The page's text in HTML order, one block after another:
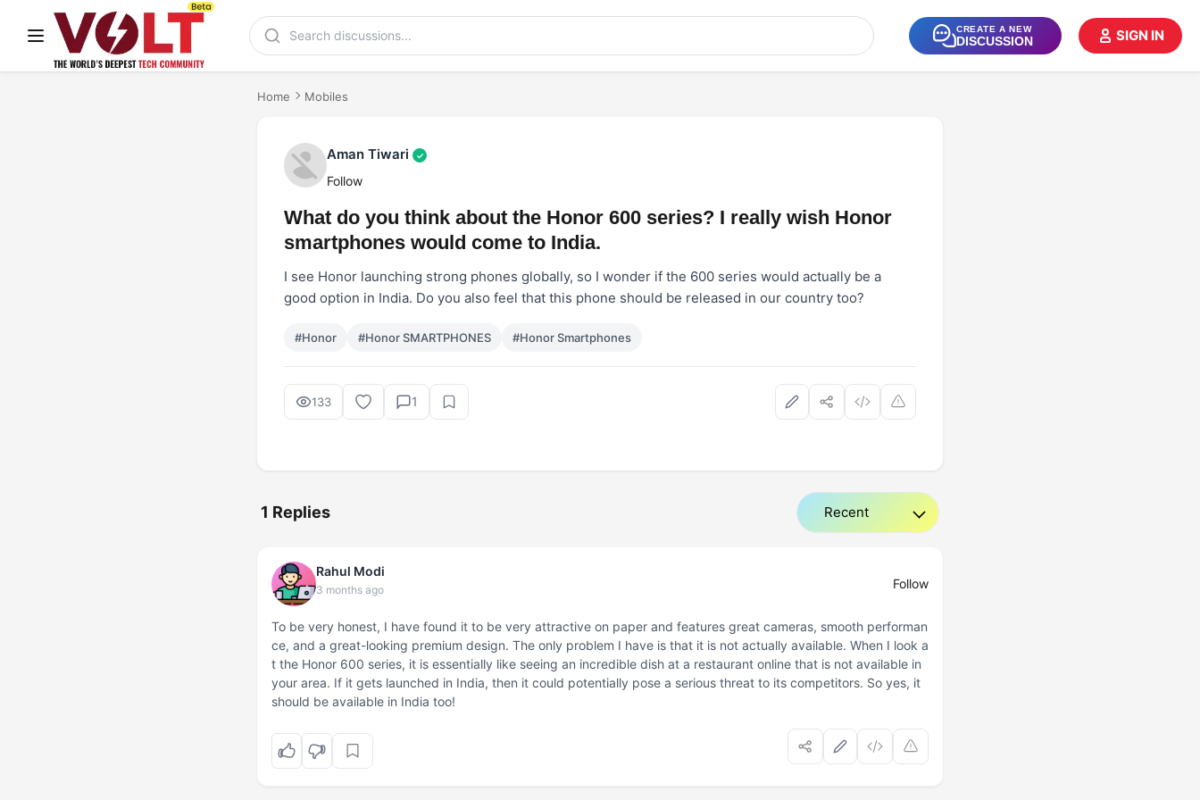
CREATE A NEW
DISCUSSION SIGN IN
Home Mobiles
Aman Tiwari ✓
Follow
What do you think about the Honor 600 series? I really wish Honor
smartphones would come to India.
I see Honor launching strong phones globally, so I wonder if the 600 series would actually be a
good option in India. Do you also feel that this phone should be released in our country too?
#Honor #Honor SMARTPHONES #Honor Smartphones
133 1
1 Replies
Rahul Modi
3 months ago Follow
To be very honest, I have found it to be very attractive on paper and features great cameras, smooth performan
ce, and a great-looking premium design. The only problem I have is that it is not actually available. When I look a
t the Honor 600 series, it is essentially like seeing an incredible dish at a restaurant online that is not available in
your area. If it gets launched in India, then it could potentially pose a serious threat to its competitors. So yes, it
should be available in India too!